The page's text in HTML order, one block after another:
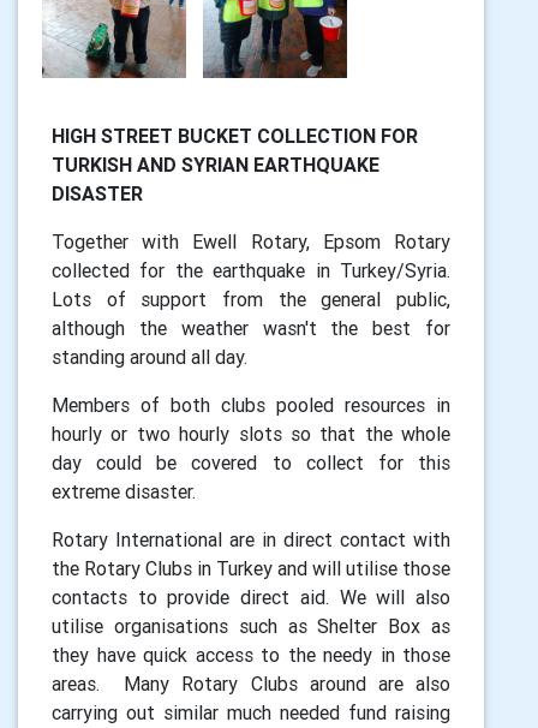
HIGH STREET BUCKET COLLECTION FOR
TURKISH AND SYRIAN EARTHQUAKE
DISASTER
Together with Ewell Rotary, Epsom Rotary
collected for the earthquake in Turkey/Syria.
Lots of support from the general public,
although the weather wasn't the best for
standing around all day.
Members of both clubs pooled resources in
hourly or two hourly slots so that the whole
day could be covered to collect for this
extreme disaster.
Rotary International are in direct contact with
the Rotary Clubs in Turkey and will utilise those
contacts to provide direct aid. We will also
utilise organisations such as Shelter Box as
they have quick access to the needy in those
areas. Many Rotary Clubs around are also
carrying out similar much needed fund raising